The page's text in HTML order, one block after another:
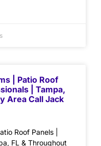
| Patio Roof
| Tampa,
Area Call Jack
Roof Panels |
FL & Throughout